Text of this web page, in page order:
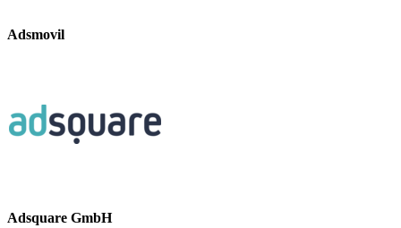
Adsmovil
Adsquare GmbH